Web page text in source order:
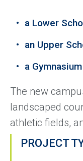
a Lower
an Upper
a
The new
landscaped
athletic fields,
PROJECT